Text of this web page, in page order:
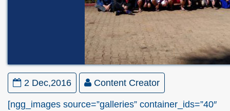
2 Dec,2016 Content Creator
[ngg_images source=”galleries” container_ids=”40″